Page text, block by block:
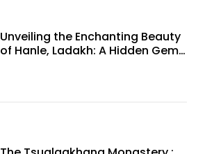
Unveiling the Enchanting Beauty
of Hanle, Ladakh: A Hidden Gem